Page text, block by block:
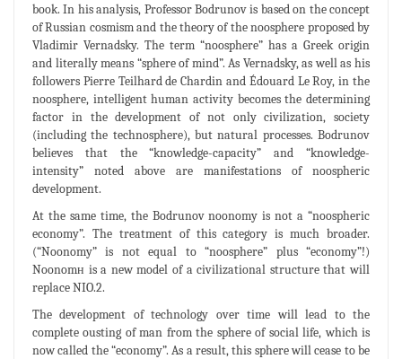
book. In his analysis, Professor Bodrunov is based on the concept
of Russian cosmism and the theory of the noosphere proposed by
Vladimir Vernadsky. The term “noosphere” has a Greek origin
and literally means “sphere of mind”. As Vernadsky, as well as his
followers Pierre Teilhard de Chardin and Édouard Le Roy, in the
noosphere, intelligent human activity becomes the determining
factor in the development of not only civilization, society
(including the technosphere), but natural processes. Bodrunov
believes that the “knowledge-capacity” and “knowledge-
intensity” noted above are manifestations of noospheric
development.
At the same time, the Bodrunov noonomy is not a “noospheric
economy”. The treatment of this category is much broader.
(“Noonomy” is not equal to “noosphere” plus “economy”!)
Noonomн is a new model of a civilizational structure that will
replace NIO.2.
The development of technology over time will lead to the
complete ousting of man from the sphere of social life, which is
now called the “economy”. As a result, this sphere will cease to be